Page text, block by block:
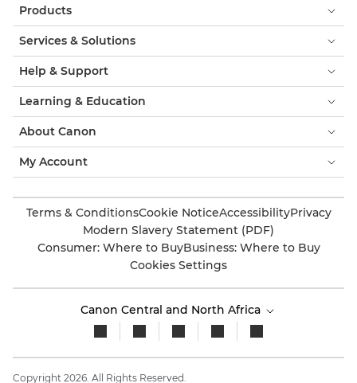
Products
Services & Solutions
Help & Support
Learning & Education
About Canon
My Account
Terms & ConditionsCookie NoticeAccessibilityPrivacy
Modern Slavery Statement (PDF)
Consumer: Where to BuyBusiness: Where to Buy
Cookies Settings
Canon Central and North Africa
Copyright 2026. All Rights Reserved.